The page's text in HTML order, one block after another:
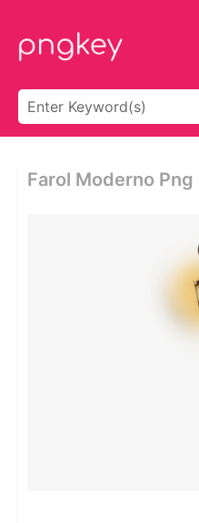
Farol Moderno Png